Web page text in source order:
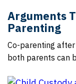
Arguments
Parenting
Co-parenting
both parents can